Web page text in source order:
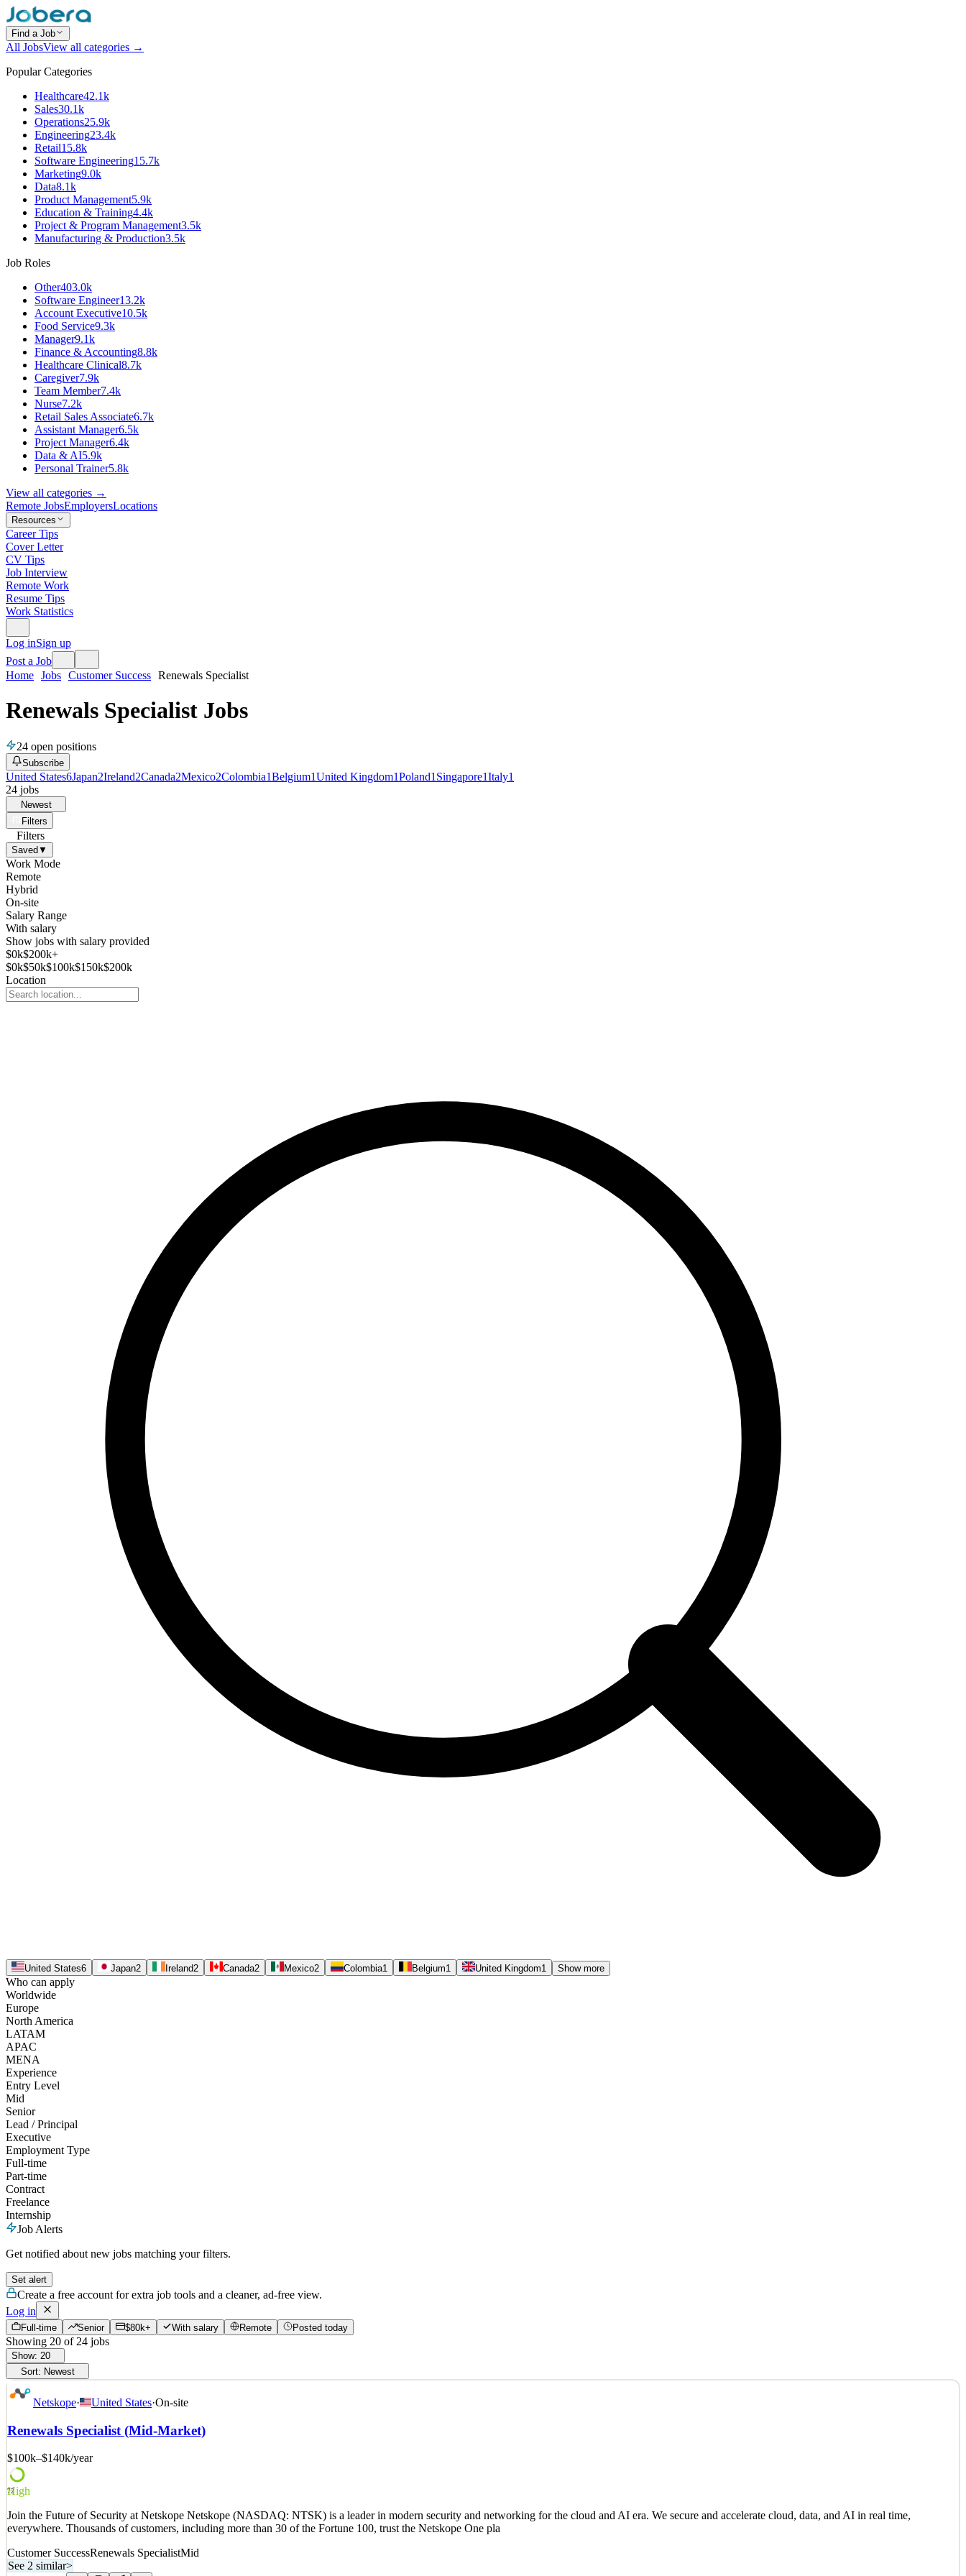
Find a Job
All JobsView all categories →
Popular Categories
Healthcare42.1k
Sales30.1k
Operations25.9k
Engineering23.4k
Retail15.8k
Software Engineering15.7k
Marketing9.0k
Data8.1k
Product Management5.9k
Education & Training4.4k
Project & Program Management3.5k
Manufacturing & Production3.5k
Job Roles
Other403.0k
Software Engineer13.2k
Account Executive10.5k
Food Service9.3k
Manager9.1k
Finance & Accounting8.8k
Healthcare Clinical8.7k
Caregiver7.9k
Team Member7.4k
Nurse7.2k
Retail Sales Associate6.7k
Assistant Manager6.5k
Project Manager6.4k
Data & AI5.9k
Personal Trainer5.8k
View all categories →
Remote JobsEmployersLocations
Resources
Career Tips
Cover Letter
CV Tips
Job Interview
Remote Work
Resume Tips
Work Statistics
Log inSign up
Post a Job
Home Jobs Customer Success Renewals Specialist
Renewals Specialist Jobs
24 open positions
Subscribe
United States6Japan2Ireland2Canada2Mexico2Colombia1Belgium1United Kingdom1Poland1 Singapore1Italy1
24 jobs
Newest
Filters
Filters
Saved ▼
Work Mode
Remote
Hybrid
On-site
Salary Range
With salary
Show jobs with salary provided
$0k$200k+
$0k$50k$100k$150k$200k
Location
United States6 Japan2 Ireland2 Canada2 Mexico2 Colombia1 Belgium1 United Kingdom1 Show more
Who can apply
Worldwide
Europe
North America
LATAM
APAC
MENA
Experience
Entry Level
Mid
Senior
Lead / Principal
Executive
Employment Type
Full-time
Part-time
Contract
Freelance
Internship
Job Alerts
Get notified about new jobs matching your filters.
Set alert
Create a free account for extra job tools and a cleaner, ad-free view.
Log in
Full-time Senior $80k+ With salary Remote Posted today
Showing 20 of 24 jobs
Show: 20
Sort: Newest
Netskope· United States·On-site
Renewals Specialist (Mid-Market)
$100k–$140k/year
72
High
Join the Future of Security at Netskope Netskope (NASDAQ: NTSK) is a leader in modern security and networking for the cloud and AI era. We secure and accelerate cloud, data, and AI in real time,
everywhere. Thousands of customers, including more than 30 of the Fortune 100, trust the Netskope One pla
Customer SuccessRenewals SpecialistMid
See 2 similar>